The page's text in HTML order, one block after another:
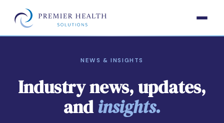
NEWS & INSIGHTS
Industry news, updates,
andinsights.